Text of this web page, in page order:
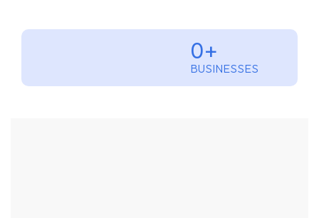
BUSINESSES
0+